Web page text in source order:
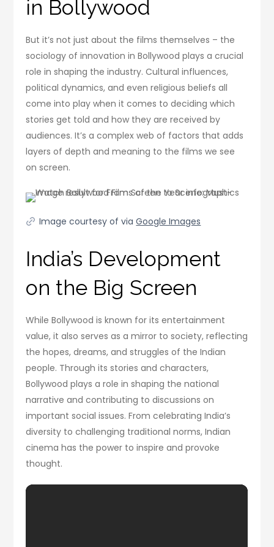
in Bollywood
But it’s not just about the films themselves – the
sociology of innovation in Bollywood plays a crucial
role in shaping the industry. Cultural influences,
political dynamics, and even religious beliefs all
come into play when it comes to deciding which
stories get told and how they are received by
audiences. It’s a complex web of factors that adds
layers of depth and meaning to the films we see
on screen.
Image courtesy of viaGoogle Images
India’s Development
on the Big Screen
While Bollywood is known for its entertainment
value, it also serves as a mirror to society, reflecting
the hopes, dreams, and struggles of the Indian
people. Through its stories and characters,
Bollywood plays a role in shaping the national
narrative and contributing to discussions on
important social issues. From celebrating India’s
diversity to challenging traditional norms, Indian
cinema has the power to inspire and provoke
thought.